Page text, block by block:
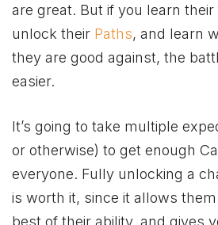
are great. But if you learn
unlock their Paths, and learn
they are good against, the
easier.
It’s going to take multiple
or otherwise) to get enough
everyone. Fully unlocking a
is worth it, since it allows